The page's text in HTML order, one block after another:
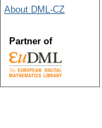
About DML-CZ
Partner of